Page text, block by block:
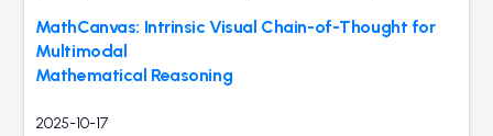
MathCanvas: Intrinsic Visual Chain-of-Thought for
Multimodal
Mathematical Reasoning
2025-10-17